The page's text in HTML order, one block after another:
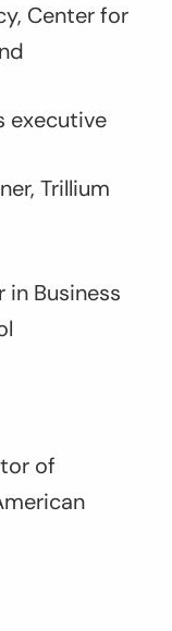
Center for
executive
Trillium
in Business
of